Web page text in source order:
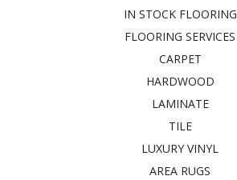
IN STOCK FLOORING
FLOORING SERVICES
CARPET
HARDWOOD
LAMINATE
TILE
LUXURY VINYL
AREA RUGS